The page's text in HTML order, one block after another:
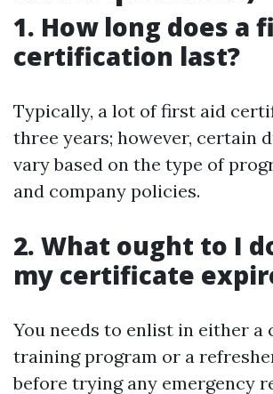
1. How long does a
certification last?
Typically, a lot of first aid
three years; however, certain
vary based on the type of
and company policies.
2. What ought to I
my certificate
You needs to enlist in either a
training program or a
before trying any emergency